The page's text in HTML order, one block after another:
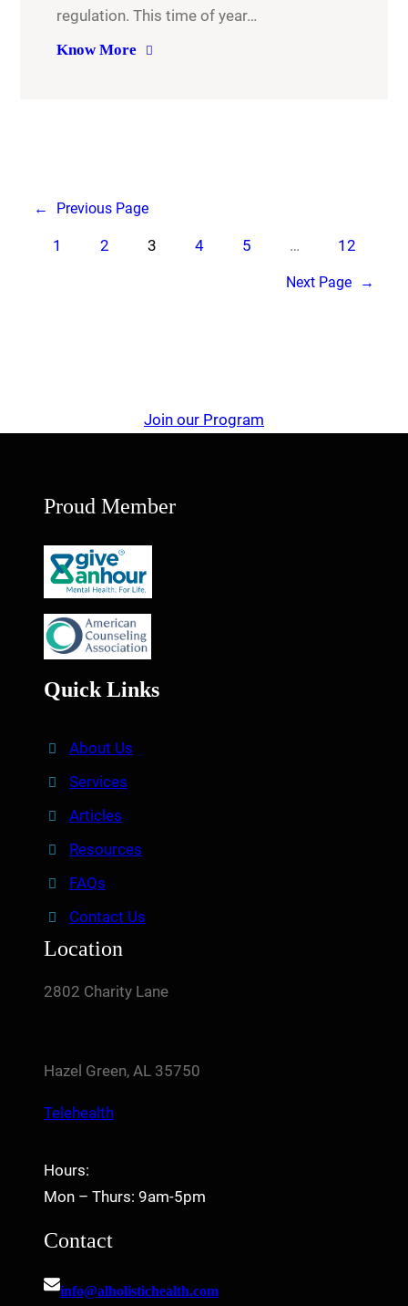
regulation. This time of year…
Know More
← Previous Page
1 2 3 4 5 … 12
Next Page →
Join our Program
Proud Member
Quick Links
About Us
Services
Articles
Resources
FAQs
Contact Us
Location
2802 Charity Lane
Hazel Green, AL 35750
Telehealth
Hours:
Mon – Thurs: 9am-5pm
Contact
info@alholistichealth.com